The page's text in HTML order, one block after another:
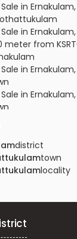
in
in
meter from
in
in
in
in
in
in
district
town
locality